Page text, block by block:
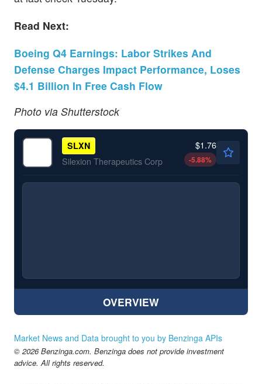
Read Next:
Boeing Q4 Earnings: Labor Strikes And
Defense Charges Impact Performance, Loses
$4.1 Billion In Free Cash Flow
Photo via Shutterstock
SLXN
Silexion Therapeutics Corp
$1.76
-5.88%
OVERVIEW
Market News and Data brought to you by Benzinga APIs
© 2026 Benzinga.com. Benzinga does not provide investment
advice. All rights reserved.